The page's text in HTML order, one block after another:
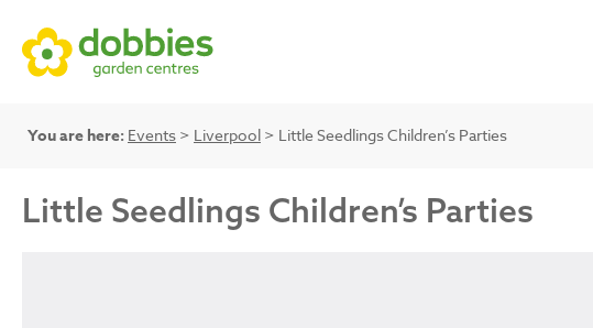
You are here: Events > Liverpool > Little Seedlings Children’s Parties
Little Seedlings Children’s Parties